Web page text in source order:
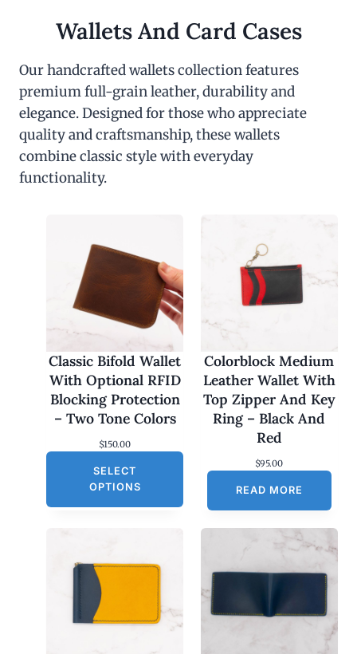
Wallets And Card Cases
Our handcrafted wallets collection features
premium full-grain leather, durability and
elegance. Designed for those who appreciate
quality and craftsmanship, these wallets
combine classic style with everyday
functionality.
Classic Bifold Wallet
With Optional RFID
Blocking Protection
– Two Tone Colors
$150.00
SELECT
OPTIONS
Colorblock Medium
Leather Wallet With
Top Zipper And Key
Ring – Black And
Red
$95.00
READ MORE